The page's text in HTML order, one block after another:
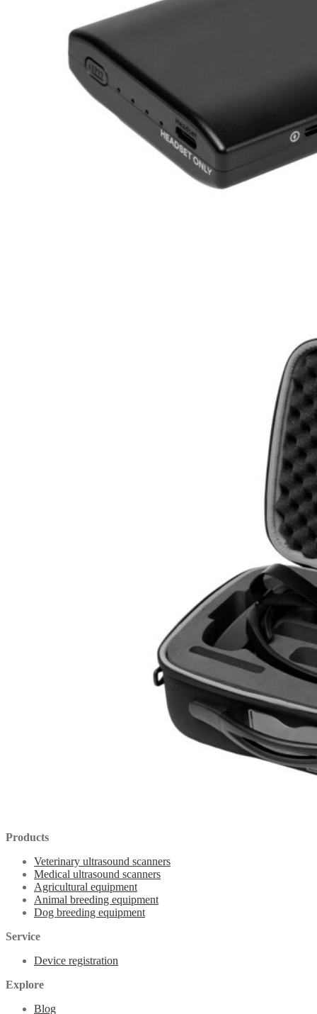
Products
Veterinary ultrasound scanners
Medical ultrasound scanners
Agricultural equipment
Animal breeding equipment
Dog breeding equipment
Service
Device registration
Explore
Blog